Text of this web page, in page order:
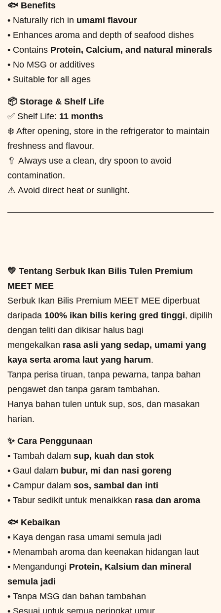
🐟 Benefits
• Naturally rich in umami flavour
• Enhances aroma and depth of seafood dishes
• Contains Protein, Calcium, and natural minerals
• No MSG or additives
• Suitable for all ages
📦 Storage & Shelf Life
✅ Shelf Life: 11 months
❄️ After opening, store in the refrigerator to maintain
freshness and flavour.
🥄 Always use a clean, dry spoon to avoid
contamination.
⚠️ Avoid direct heat or sunlight.
💛 Tentang Serbuk Ikan Bilis Tulen Premium
MEET MEE
Serbuk Ikan Bilis Premium MEET MEE diperbuat
daripada 100% ikan bilis kering gred tinggi, dipilih
dengan teliti dan dikisar halus bagi
mengekalkan rasa asli yang sedap, umami yang
kaya serta aroma laut yang harum.
Tanpa perisa tiruan, tanpa pewarna, tanpa bahan
pengawet dan tanpa garam tambahan.
Hanya bahan tulen untuk sup, sos, dan masakan
harian.
✨ Cara Penggunaan
• Tambah dalam sup, kuah dan stok
• Gaul dalam bubur, mi dan nasi goreng
• Campur dalam sos, sambal dan inti
• Tabur sedikit untuk menaikkan rasa dan aroma
🐟 Kebaikan
• Kaya dengan rasa umami semula jadi
• Menambah aroma dan keenakan hidangan laut
• Mengandungi Protein, Kalsium dan mineral
semula jadi
• Tanpa MSG dan bahan tambahan
• Sesuai untuk semua peringkat umur